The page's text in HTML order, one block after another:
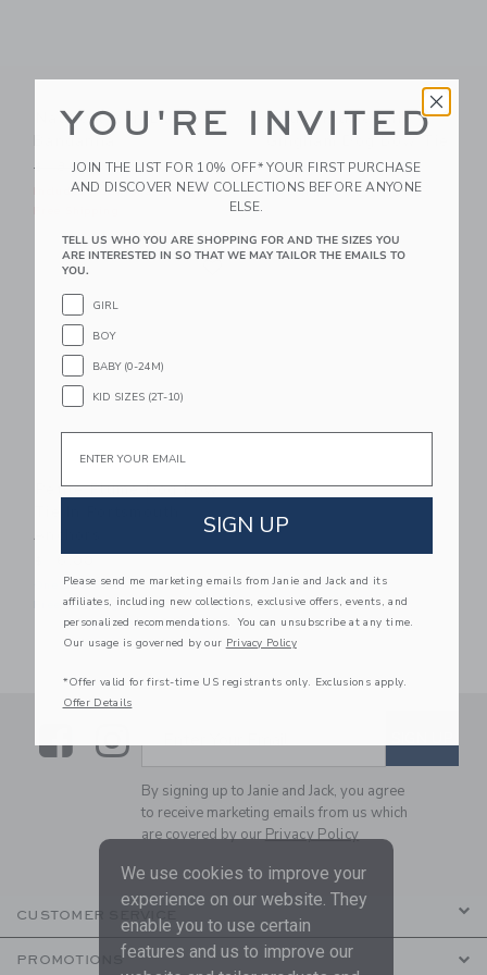
Nautical Icon Dog
Bandanna
Price reduced from $ 18,00 to
$ 18,00 $ 10,39
Includes Additional 20% Off
Petite Plume Pink
Gingham Dog Bow Tie
$ 16,00
Free Shipping
Link
Petite Plume Dog Bow
Anchors
One Size
Free Shipping
LinkLink
Enter Your Email
By signing up to Janie and Jack, you agree
to receive marketing emails from us which
are covered by ourPrivacy Policy
CUSTOMER SERVICE
PROMOTIONS
We use cookies to improve your
experience on our website. They
enable you to use certain
features and us to improve our
YOU'RE INVITED
JOIN THE LIST FOR 10% OFF* YOUR FIRST PURCHASE
AND DISCOVER NEW COLLECTIONS BEFORE ANYONE
ELSE.
TELL US WHO YOU ARE SHOPPING FOR AND THE SIZES YOU
ARE INTERESTED IN SO THAT WE MAY TAILOR THE EMAILS TO
YOU.
GIRL
BOY
BABY (0-24M)
KID SIZES (2T-10)
Email
SIGN UP
Please send me marketing emails from Janie and Jack and its
affiliates, including new collections, exclusive offers, events, and
personalized recommendations. You can unsubscribe at any time.
Our usage is governed by our Privacy Policy
*Offer valid for first-time US registrants only. Exclusions apply.
Offer Details